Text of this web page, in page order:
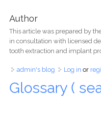
Author
This article was prepared by
in consultation with licensed
tooth extraction and implant
admin's blog Log in or
Glossary (